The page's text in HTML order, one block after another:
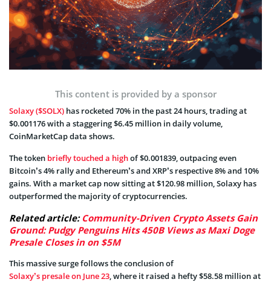
This content is provided by a sponsor
Solaxy ($SOLX) has rocketed 70% in the past 24 hours, trading at
$0.001176 with a staggering $6.45 million in daily volume,
CoinMarketCap data shows.
The token briefly touched a highof $0.001839, outpacing even
Bitcoin’s 4% rally and Ethereum’s and XRP’s respective 8% and 10%
gains. With a market cap now sitting at $120.98 million, Solaxy has
outperformed the majority of cryptocurrencies.
Related article: Community-Driven Crypto Assets Gain
Ground: Pudgy Penguins Hits 450B Views as Maxi Doge
Presale Closes in on $5M
This massive surge follows the conclusion of
Solaxy’s presale on June 23 , where it raised a hefty $58.58 million at